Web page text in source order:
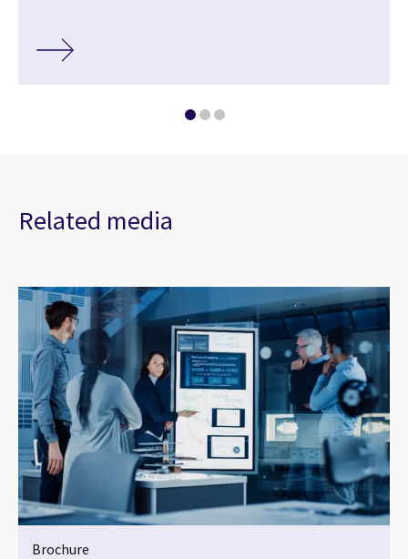
Related media
Brochure